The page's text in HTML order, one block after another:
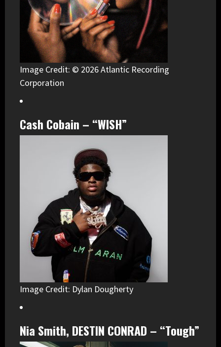
Image Credit: © 2026 Atlantic Recording
Corporation
Cash Cobain – “WISH”
Image Credit: Dylan Dougherty
Nia Smith, DESTIN CONRAD – “Tough”